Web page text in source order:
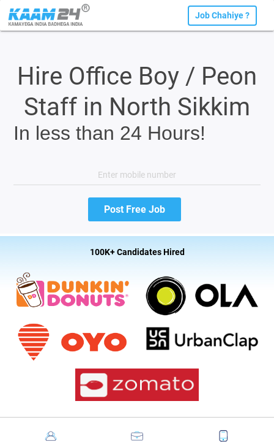
Job Chahiye ?
Hire Office Boy / Peon
Staff in North Sikkim
In less than 24 Hours!
100K+ Candidates Hired